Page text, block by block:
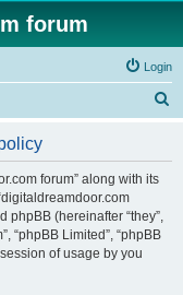
forum
Login
forum” along with its
phpBB (hereinafter “they”,
“phpBB Limited”, “phpBB
of usage by you